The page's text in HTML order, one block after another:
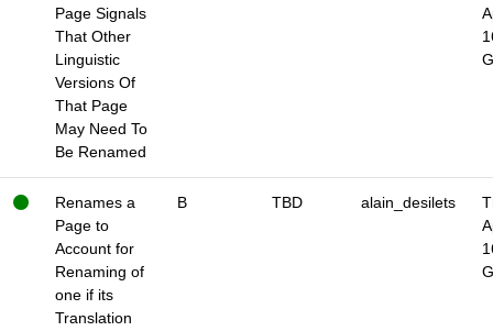
Page Signals
That Other
Linguistic
Versions Of
That Page
May Need To
Be Renamed
Renames a
Page to
Account for
Renaming of
one if its
Translation
B TBD alain_desilets